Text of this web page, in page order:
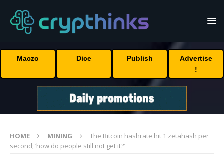
Maczo Dice Publish
Advertise
!
HOME MINING
The Bitcoin hashrate hit 1 zetahash per
second; ‘how do people still not get it?’